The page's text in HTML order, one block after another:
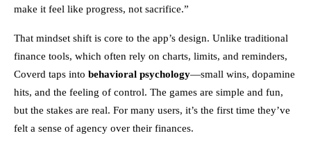
make it feel like progress, not sacrifice.”
That mindset shift is core to the app’s design. Unlike traditional
finance tools, which often rely on charts, limits, and reminders,
Coverd taps into behavioral psychology—small wins, dopamine
hits, and the feeling of control. The games are simple and fun,
but the stakes are real. For many users, it’s the first time they’ve
felt a sense of agency over their finances.